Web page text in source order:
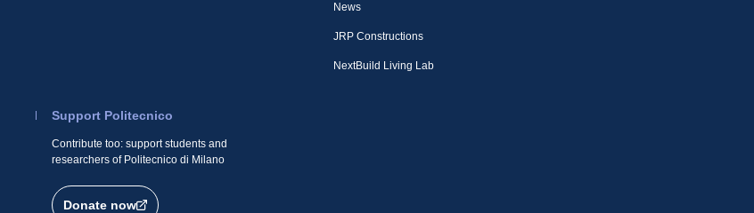
News
JRP Constructions
NextBuild Living Lab
Support Politecnico
Contribute too: support students and
researchers of Politecnico di Milano
Donate now